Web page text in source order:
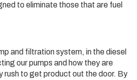
to eliminate those that are fuel
and filtration system, in the diesel
our pumps and how they are
to get product out the door. By